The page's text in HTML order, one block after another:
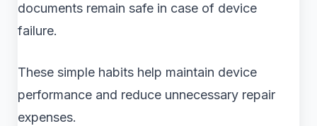
documents remain safe in case of device
failure.
These simple habits help maintain device
performance and reduce unnecessary repair
expenses.